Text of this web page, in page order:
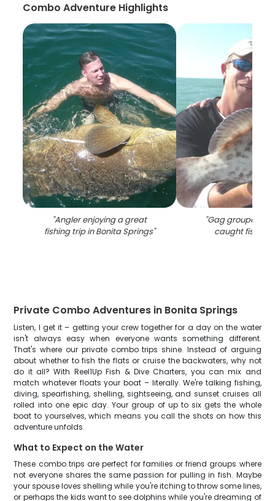
Combo Adventure Highlights
"Angler enjoying a great
fishing trip in Bonita Springs"
"Gag grouper, 29
caught fishing
Private Combo Adventures in Bonita Springs
Listen, I get it – getting your crew together for a day on the water
isn't always easy when everyone wants something different.
That's where our private combo trips shine. Instead of arguing
about whether to fish the flats or cruise the backwaters, why not
do it all? With Reel1Up Fish & Dive Charters, you can mix and
match whatever floats your boat – literally. We're talking fishing,
diving, spearfishing, shelling, sightseeing, and sunset cruises all
rolled into one epic day. Your group of up to six gets the whole
boat to yourselves, which means you call the shots on how this
adventure unfolds.
What to Expect on the Water
These combo trips are perfect for families or friend groups where
not everyone shares the same passion for pulling in fish. Maybe
your spouse loves shelling while you're itching to throw some lines,
or perhaps the kids want to see dolphins while you're dreaming of